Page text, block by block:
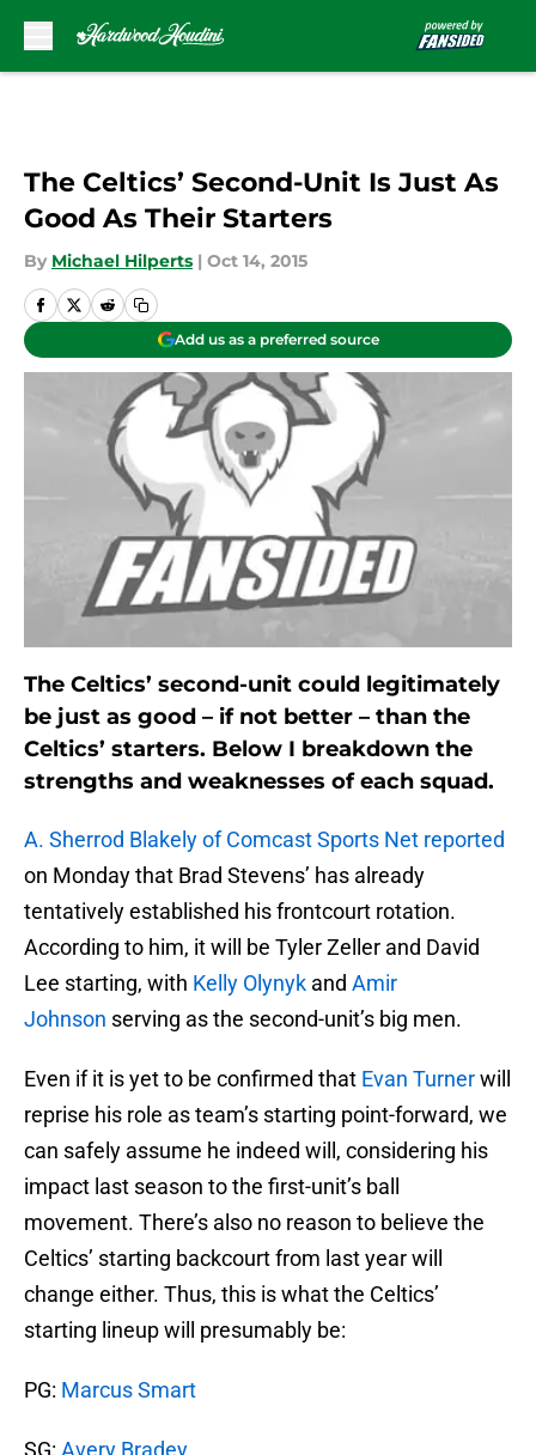
The Celtics’ Second-Unit Is Just As
Good As Their Starters
By Michael Hilperts | Oct 14, 2015
Add us as a preferred source
The Celtics’ second-unit could legitimately
be just as good – if not better – than the
Celtics’ starters. Below I breakdown the
strengths and weaknesses of each squad.
A. Sherrod Blakely of Comcast Sports Net reported
on Monday that Brad Stevens’ has already
tentatively established his frontcourt rotation.
According to him, it will be Tyler Zeller and David
Lee starting, with Kelly Olynyk and Amir
Johnson serving as the second-unit’s big men.
Even if it is yet to be confirmed that Evan Turnerwill
reprise his role as team’s starting point-forward, we
can safely assume he indeed will, considering his
impact last season to the first-unit’s ball
movement. There’s also no reason to believe the
Celtics’ starting backcourt from last year will
change either. Thus, this is what the Celtics’
starting lineup will presumably be:
PG: Marcus Smart
SG: Avery Bradey